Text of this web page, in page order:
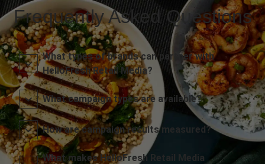
Frequently Asked Questions
What types of brands can partner with
HelloFresh Retail Media?
What campaign types are available?
How are campaign results measured?
What makes HelloFresh Retail Media